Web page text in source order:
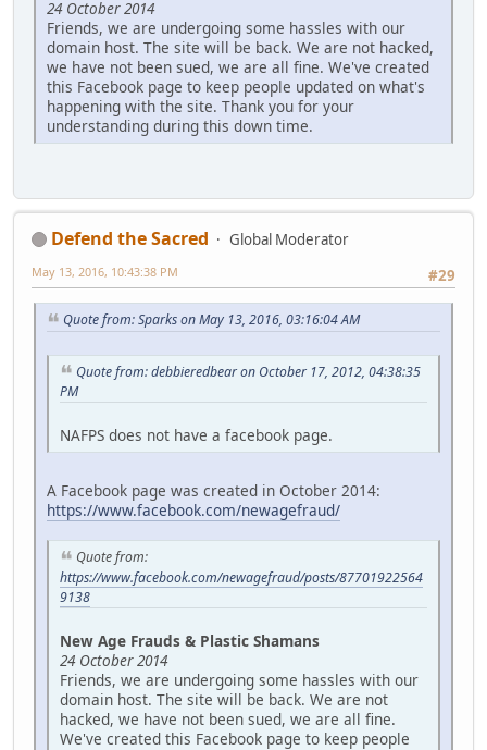
24 October 2014
Friends, we are undergoing some hassles with our
domain host. The site will be back. We are not hacked,
we have not been sued, we are all fine. We've created
this Facebook page to keep people updated on what's
happening with the site. Thank you for your
understanding during this down time.
Defend the Sacred
Global Moderator
#29
May 13, 2016, 10:43:38 PM
Quote from: Sparks on May 13, 2016, 03:16:04 AM
Quote from: debbieredbear on October 17, 2012, 04:38:35
PM
NAFPS does not have a facebook page.
A Facebook page was created in October 2014:
https://www.facebook.com/newagefraud/
Quote from:
https://www.facebook.com/newagefraud/posts/87701922564
9138
New Age Frauds & Plastic Shamans
24 October 2014
Friends, we are undergoing some hassles with our
domain host. The site will be back. We are not
hacked, we have not been sued, we are all fine.
We've created this Facebook page to keep people